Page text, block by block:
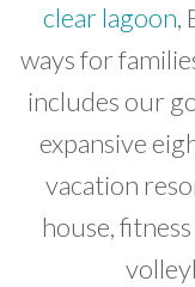
clear lagoon,
ways for
includes our
expansive
vacation
house,